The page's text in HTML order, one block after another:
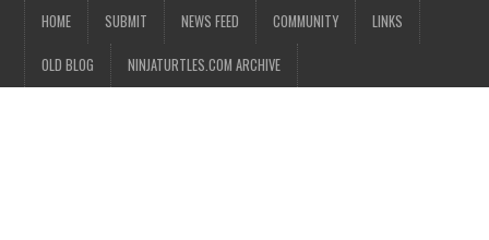
HOME SUBMIT NEWS FEED COMMUNITY LINKS
OLD BLOG NINJATURTLES.COM ARCHIVE